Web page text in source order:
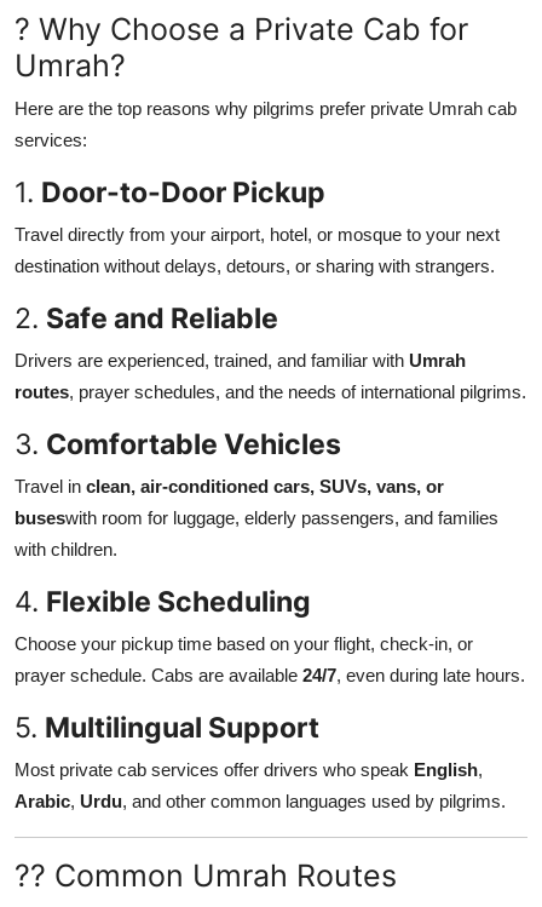
? Why Choose a Private Cab for
Umrah?
Here are the top reasons why pilgrims prefer private Umrah cab
services:
1. Door-to-Door Pickup
Travel directly from your airport, hotel, or mosque to your next
destination without delays, detours, or sharing with strangers.
2. Safe and Reliable
Drivers are experienced, trained, and familiar with Umrah
routes, prayer schedules, and the needs of international pilgrims.
3. Comfortable Vehicles
Travel in clean, air-conditioned cars, SUVs, vans, or
buseswith room for luggage, elderly passengers, and families
with children.
4. Flexible Scheduling
Choose your pickup time based on your flight, check-in, or
prayer schedule. Cabs are available 24/7, even during late hours.
5. Multilingual Support
Most private cab services offer drivers who speak English,
Arabic, Urdu, and other common languages used by pilgrims.
?? Common Umrah Routes